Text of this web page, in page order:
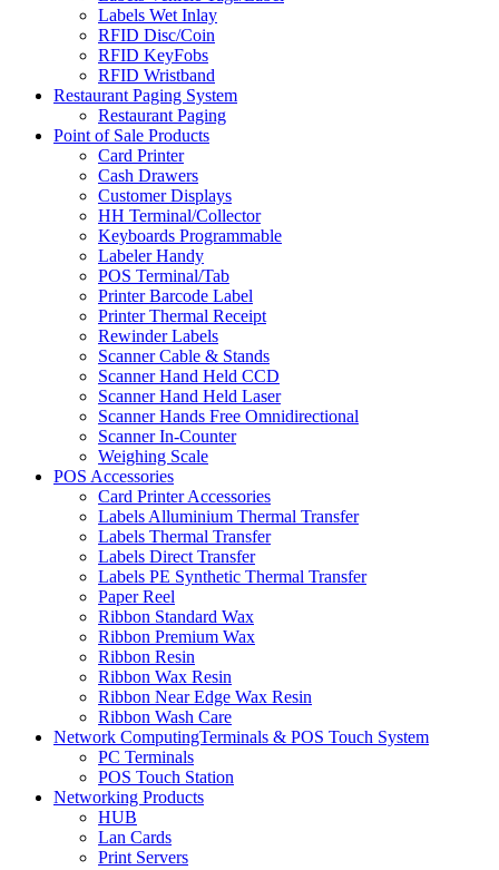
Labels Wet Inlay
RFID Disc/Coin
RFID KeyFobs
RFID Wristband
Restaurant Paging System
Restaurant Paging
Point of Sale Products
Card Printer
Cash Drawers
Customer Displays
HH Terminal/Collector
Keyboards Programmable
Labeler Handy
POS Terminal/Tab
Printer Barcode Label
Printer Thermal Receipt
Rewinder Labels
Scanner Cable & Stands
Scanner Hand Held CCD
Scanner Hand Held Laser
Scanner Hands Free Omnidirectional
Scanner In-Counter
Weighing Scale
POS Accessories
Card Printer Accessories
Labels Alluminium Thermal Transfer
Labels Thermal Transfer
Labels Direct Transfer
Labels PE Synthetic Thermal Transfer
Paper Reel
Ribbon Standard Wax
Ribbon Premium Wax
Ribbon Resin
Ribbon Wax Resin
Ribbon Near Edge Wax Resin
Ribbon Wash Care
Network ComputingTerminals & POS Touch System
PC Terminals
POS Touch Station
Networking Products
HUB
Lan Cards
Print Servers